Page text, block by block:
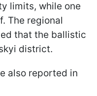
limits, while one
The regional
that the ballistic
district.
also reported in